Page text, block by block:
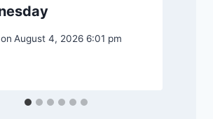
August 4, 2026 6:01 pm